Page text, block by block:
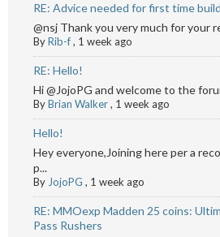
RE: Advice needed for first time
@nsj Thank you very much for your
ByRib-f, 1 week ago
RE: Hello!
Hi @JojoPG and welcome to the
ByBrian Walker, 1 week ago
Hello!
Hey everyone,Joining here per a
p...
By JojoPG , 1 week ago
RE: MMOexp Madden 25 coins:
Pass Rushers